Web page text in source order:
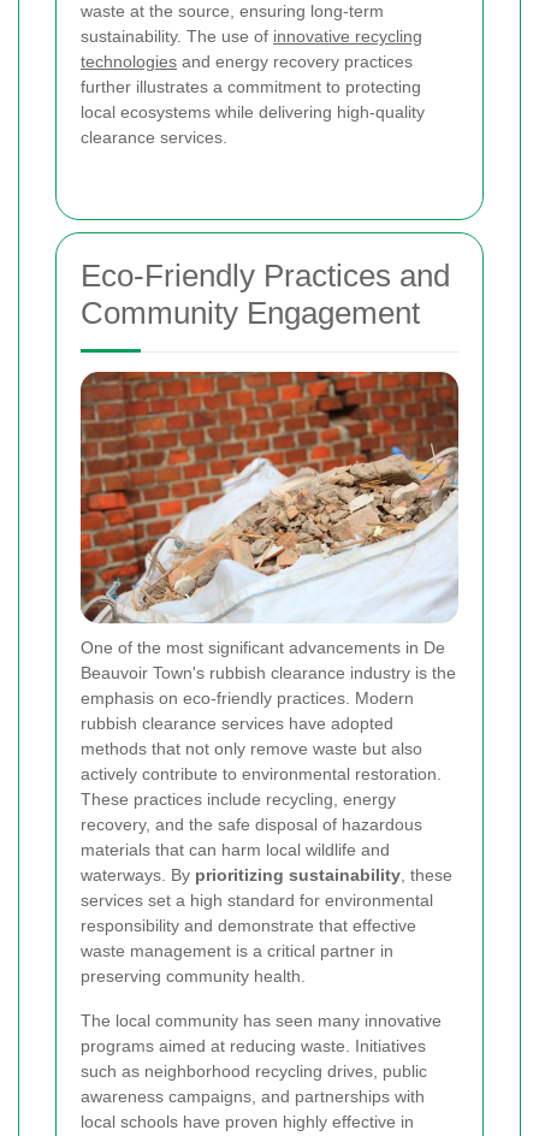
waste at the source, ensuring long-term
sustainability. The use of innovative recycling
technologies and energy recovery practices
further illustrates a commitment to protecting
local ecosystems while delivering high-quality
clearance services.
Eco-Friendly Practices and
Community Engagement
One of the most significant advancements in De
Beauvoir Town's rubbish clearance industry is the
emphasis on eco-friendly practices. Modern
rubbish clearance services have adopted
methods that not only remove waste but also
actively contribute to environmental restoration.
These practices include recycling, energy
recovery, and the safe disposal of hazardous
materials that can harm local wildlife and
waterways. By prioritizing sustainability, these
services set a high standard for environmental
responsibility and demonstrate that effective
waste management is a critical partner in
preserving community health.
The local community has seen many innovative
programs aimed at reducing waste. Initiatives
such as neighborhood recycling drives, public
awareness campaigns, and partnerships with
local schools have proven highly effective in